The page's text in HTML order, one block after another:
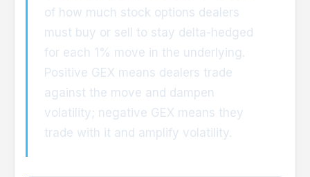
of how much stock options dealers
must buy or sell to stay delta-hedged
for each 1% move in the underlying.
Positive GEX means dealers trade
against the move and dampen
volatility; negative GEX means they
trade with it and amplify volatility.